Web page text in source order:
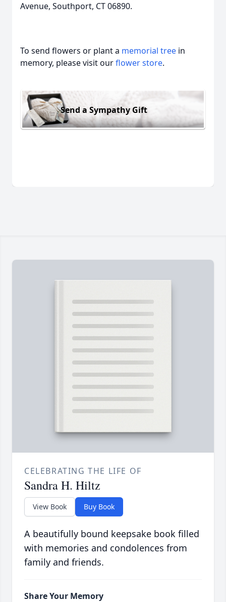
Avenue, Southport, CT 06890.
To send flowers or plant a memorial tree in
memory, please visit ourflower store.
Send a Sympathy Gift
CELEBRATING THE LIFE OF
Sandra H. Hiltz
View Book Buy Book
A beautifully bound keepsake book filled
with memories and condolences from
family and friends.
Share Your Memory